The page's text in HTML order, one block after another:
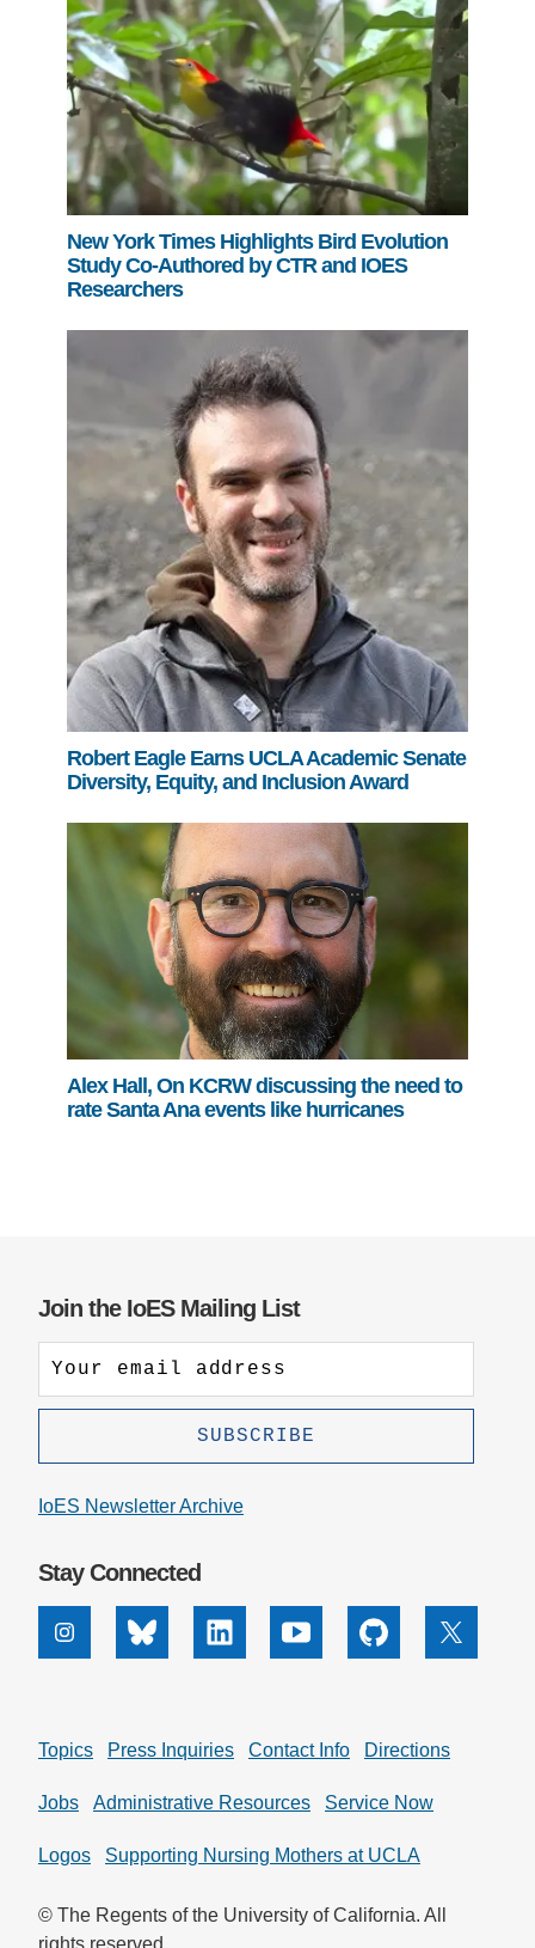
New York Times Highlights Bird Evolution
Study Co-Authored by CTR and IOES
Researchers
Robert Eagle Earns UCLA Academic Senate
Diversity, Equity, and Inclusion Award
Alex Hall, On KCRW discussing the need to
rate Santa Ana events like hurricanes
Join the IoES Mailing List
IoES Newsletter Archive
Stay Connected
InstagramBluesky Linkedin Youtube Github X
Topics Press Inquiries Contact Info Directions
Jobs Administrative Resources Service Now
Logos Supporting Nursing Mothers at UCLA
© The Regents of the University of California. All
rights reserved.